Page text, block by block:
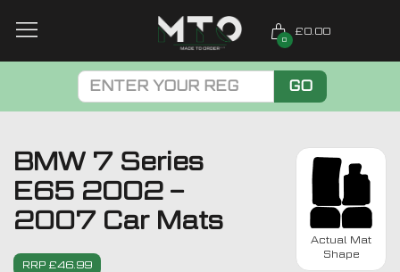
0
£0.00
GO
BMW 7 Series
E65 2002 –
2007 Car Mats
RRP £46.99
Actual Mat
Shape